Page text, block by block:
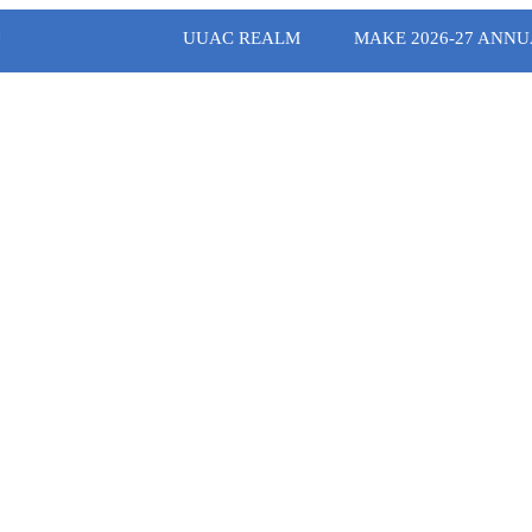
UUAC REALM MAKE 2026-27